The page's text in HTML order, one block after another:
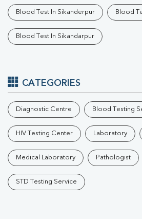
Blood Test In Sikanderpur Blood
Blood Test In Sikandarpur
CATEGORIES
Diagnostic Centre Blood Testing
HIV Testing Center Laboratory
Medical Laboratory Pathologist
STD Testing Service